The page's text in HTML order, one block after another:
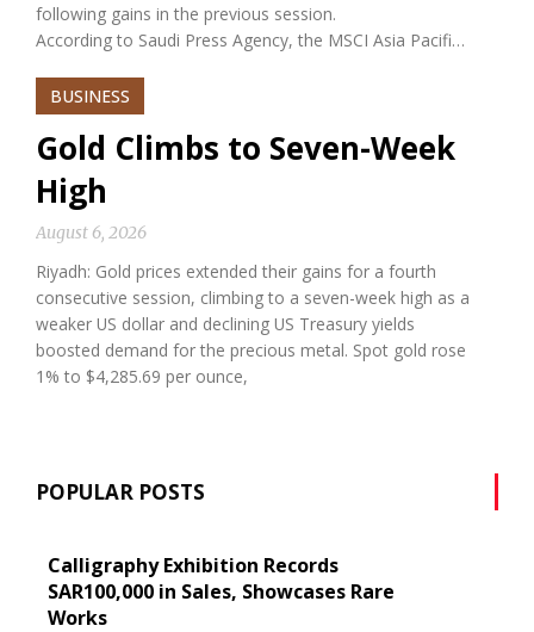
following gains in the previous session.
According to Saudi Press Agency, the MSCI Asia Pacifi…
BUSINESS
Gold Climbs to Seven-Week
High
August 6, 2026
Riyadh: Gold prices extended their gains for a fourth
consecutive session, climbing to a seven-week high as a
weaker US dollar and declining US Treasury yields
boosted demand for the precious metal. Spot gold rose
1% to $4,285.69 per ounce,
POPULAR POSTS
Calligraphy Exhibition Records
SAR100,000 in Sales, Showcases Rare
Works